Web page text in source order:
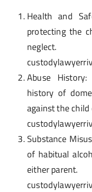
Health and
protecting the
neglect.
Abuse History:
history of
against the
Substance
of habitual
either parent.